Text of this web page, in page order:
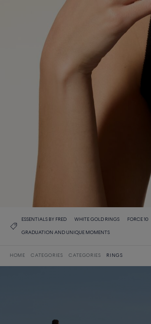
ESSENTIALS BY FRED WHITE GOLD RINGS FORCE 10
GRADUATION AND UNIQUE MOMENTS
HOME CATEGORIES CATEGORIES RINGS